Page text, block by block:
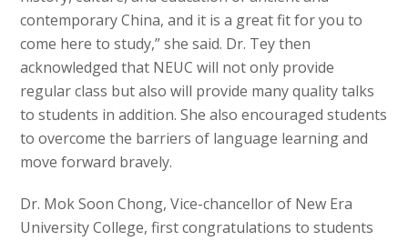
contemporary China, and it is a great fit for you to
come here to study,” she said. Dr. Tey then
acknowledged that NEUC will not only provide
regular class but also will provide many quality talks
to students in addition. She also encouraged students
to overcome the barriers of language learning and
move forward bravely.
Dr. Mok Soon Chong, Vice-chancellor of New Era
University College, first congratulations to students